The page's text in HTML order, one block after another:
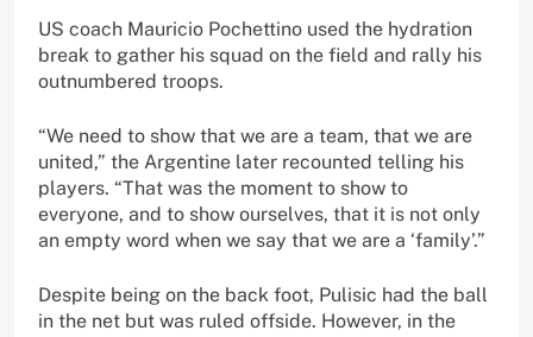
US coach Mauricio Pochettino used the hydration
break to gather his squad on the field and rally his
outnumbered troops.
“We need to show that we are a team, that we are
united,” the Argentine later recounted telling his
players. “That was the moment to show to
everyone, and to show ourselves, that it is not only
an empty word when we say that we are a ‘family’.”
Despite being on the back foot, Pulisic had the ball
in the net but was ruled offside. However, in the